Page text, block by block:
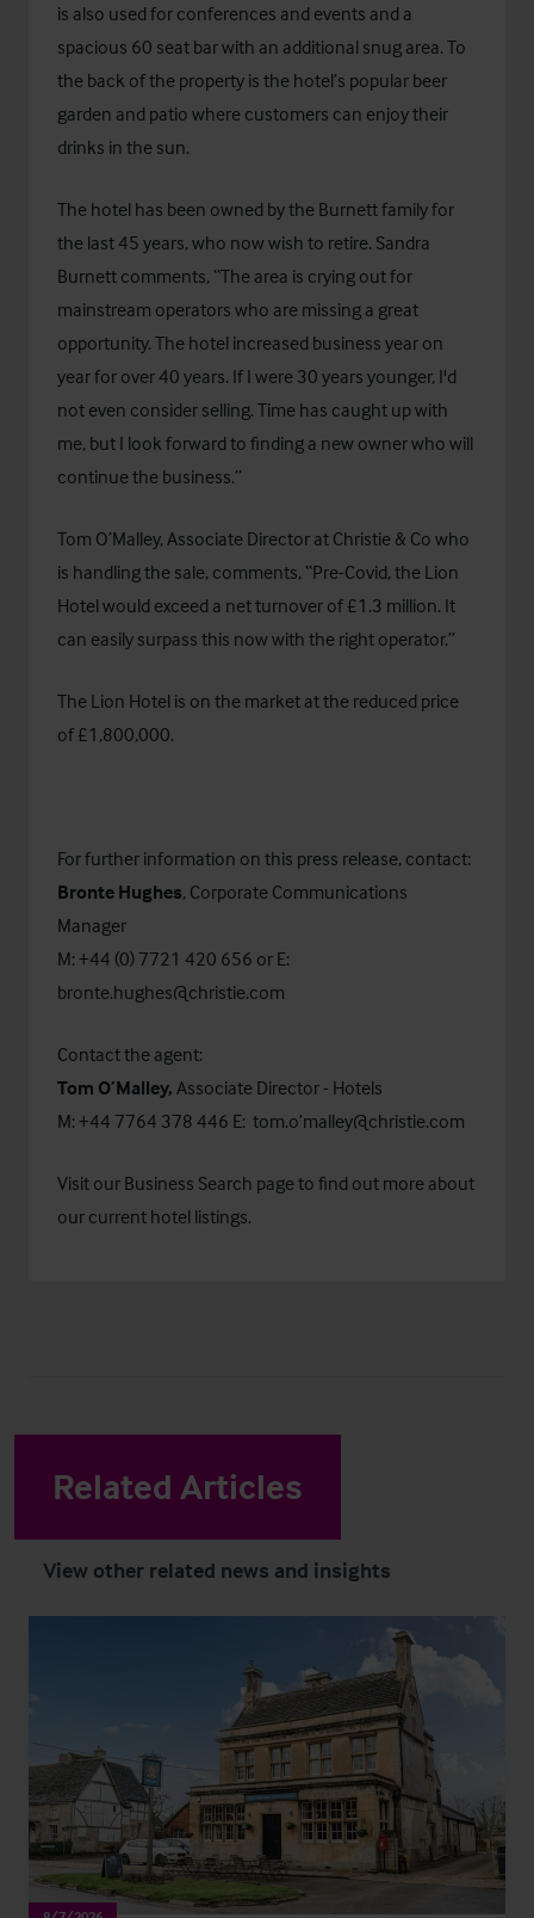
is also used for conferences and events and a
spacious 60 seat bar with an additional snug area. To
the back of the property is the hotel’s popular beer
garden and patio where customers can enjoy their
drinks in the sun.
The hotel has been owned by the Burnett family for
the last 45 years, who now wish to retire. Sandra
Burnett comments, “The area is crying out for
mainstream operators who are missing a great
opportunity. The hotel increased business year on
year for over 40 years. If I were 30 years younger, I'd
not even consider selling. Time has caught up with
me, but I look forward to finding a new owner who will
continue the business.”
Tom O’Malley, Associate Director at Christie & Co who
is handling the sale, comments, “Pre-Covid, the Lion
Hotel would exceed a net turnover of £1.3 million. It
can easily surpass this now with the right operator.”
The Lion Hotel is on the market at the reduced price
of £1,800,000.
For further information on this press release, contact:
Bronte Hughes, Corporate Communications
Manager
M: +44 (0) 7721 420 656 or E:
bronte.hughes@christie.com
Contact the agent:
Tom O’Malley, Associate Director - Hotels
M: +44 7764 378 446 E: tom.o’malley@christie.com
Visit our Business Search page to find out more about
our current hotel listings.
Related Articles
View other related news and insights